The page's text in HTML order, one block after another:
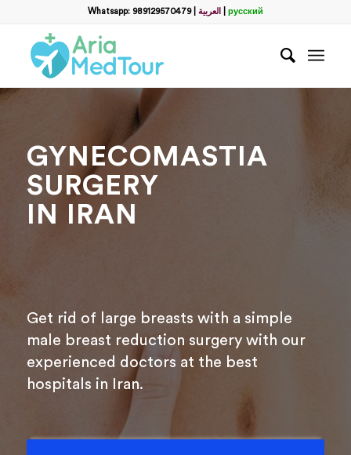
Whatsapp: 989129570479| العربية русский
GYNECOMASTIA
SURGERY
IN IRAN
Get rid of large breasts with a simple
male breast reduction surgery with our
experienced doctors at the best
hospitals in Iran.